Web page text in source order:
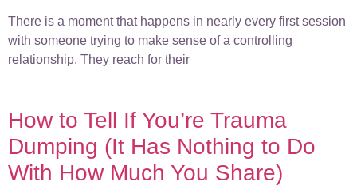
There is a moment that happens in nearly every first session
with someone trying to make sense of a controlling
relationship. They reach for their
How to Tell If You’re Trauma
Dumping (It Has Nothing to Do
With How Much You Share)